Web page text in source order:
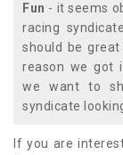
Fun - it seems
racing
should be
reason we got
we want to
syndicate
If you are